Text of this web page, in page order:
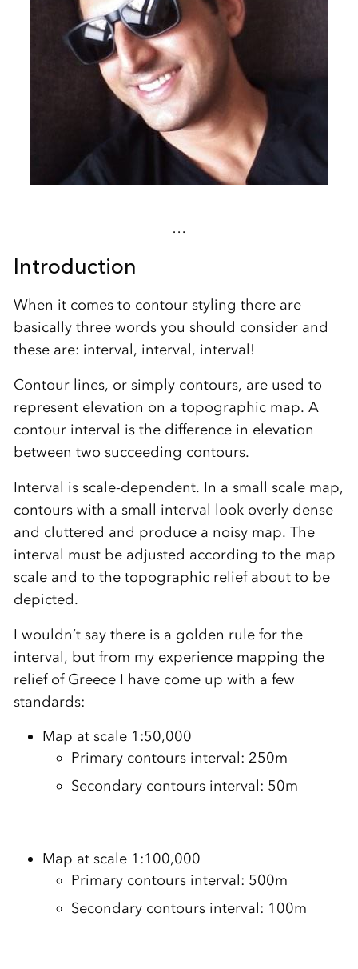
…
Introduction
When it comes to contour styling there are
basically three words you should consider and
these are: interval, interval, interval!
Contour lines, or simply contours, are used to
represent elevation on a topographic map. A
contour interval is the difference in elevation
between two succeeding contours.
Interval is scale-dependent. In a small scale map,
contours with a small interval look overly dense
and cluttered and produce a noisy map. The
interval must be adjusted according to the map
scale and to the topographic relief about to be
depicted.
I wouldn’t say there is a golden rule for the
interval, but from my experience mapping the
relief of Greece I have come up with a few
standards:
Map at scale 1:50,000
Primary contours interval: 250m
Secondary contours interval: 50m
Map at scale 1:100,000
Primary contours interval: 500m
Secondary contours interval: 100m